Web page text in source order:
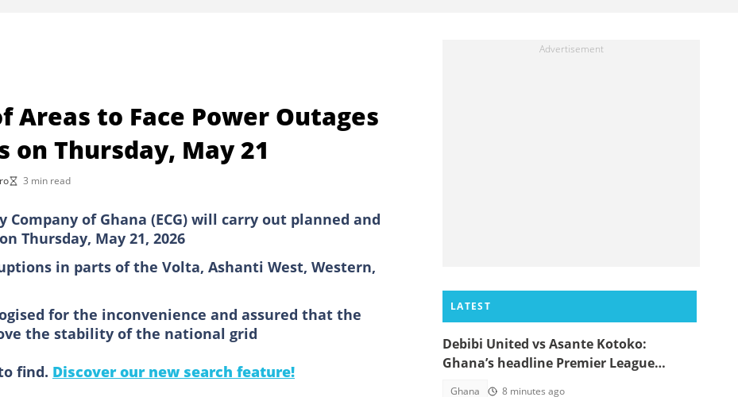
Areas to Face Power Outages
on Thursday, May 21
3 min read
Company of Ghana (ECG) will carry out planned and
Thursday, May 21, 2026
in parts of the Volta, Ashanti West, Western,
for the inconvenience and assured that the
the stability of the national grid
find. Discover our new search feature!
LATEST
Debibi United vs Asante Kotoko:
Ghana’s headline Premier League
Ghana 8 minutes ago